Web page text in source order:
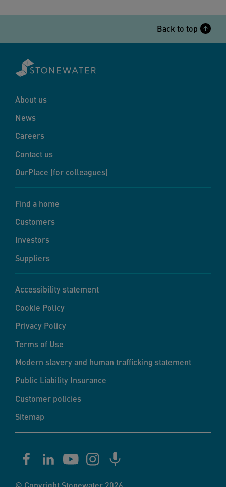
Back to top
About us
News
Careers
Contact us
OurPlace (for colleagues)
Find a home
Customers
Investors
Suppliers
Accessibility statement
Cookie Policy
Privacy Policy
Terms of Use
Modern slavery and human trafficking statement
Public Liability Insurance
Customer policies
Sitemap